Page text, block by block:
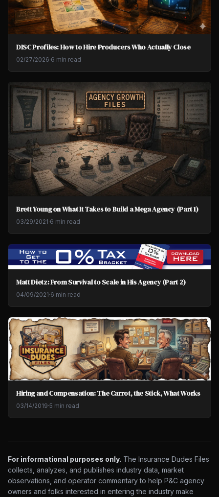
DISC Profiles: How to Hire Producers Who Actually Close
02/27/2026·6 min read
Brett Young on What It Takes to Build a Mega Agency (Part 1)
03/29/2021·6 min read
Matt Dietz: From Survival to Scale in His Agency (Part 2)
04/09/2021·6 min read
Hiring and Compensation: The Carrot, the Stick, What Works
03/14/2019·5 min read
For informational purposes only. The Insurance Dudes Files
collects, analyzes, and publishes industry data, market
observations, and operator commentary to help P&C agency
owners and folks interested in entering the industry make